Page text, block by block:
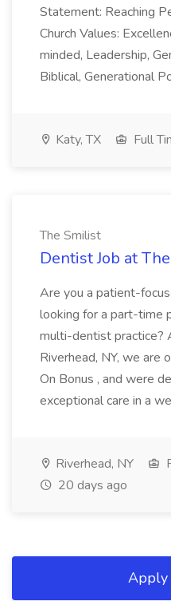
Statement: Reaching
Church Values:
minded, Leadership,
Biblical, Generational
Katy, TX Full
The Smilist
Dentist Job at
Are you a patient-
looking for a part-time
multi-dentist practice?
Riverhead, NY, we are
On Bonus , and were
exceptional care in a
Riverhead, NY
20 days ago